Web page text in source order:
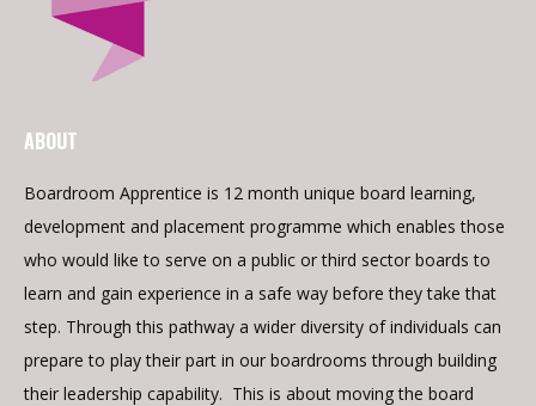
ABOUT
Boardroom Apprentice is 12 month unique board learning,
development and placement programme which enables those
who would like to serve on a public or third sector boards to
learn and gain experience in a safe way before they take that
step. Through this pathway a wider diversity of individuals can
prepare to play their part in our boardrooms through building
their leadership capability. This is about moving the board